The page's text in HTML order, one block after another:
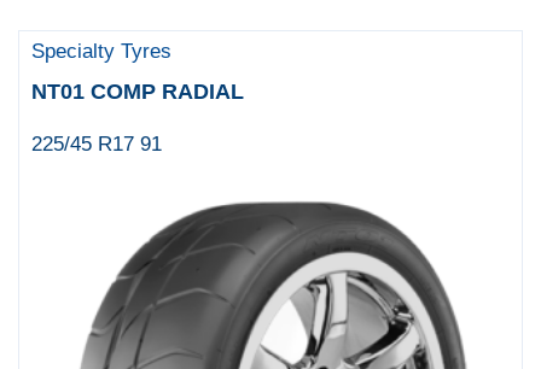
Specialty Tyres
NT01 COMP RADIAL
225/45 R17 91